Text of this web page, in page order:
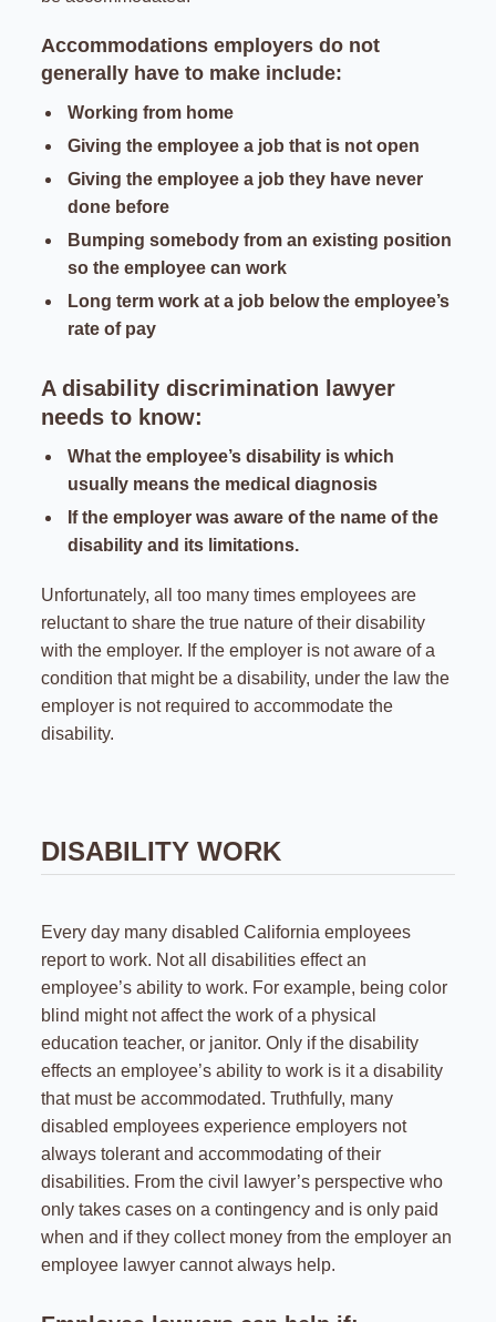
Accommodations employers do not
generally have to make include:
Working from home
Giving the employee a job that is not open
Giving the employee a job they have never
done before
Bumping somebody from an existing position
so the employee can work
Long term work at a job below the employee’s
rate of pay
A disability discrimination lawyer
needs to know:
What the employee’s disability is which
usually means the medical diagnosis
If the employer was aware of the name of the
disability and its limitations.
Unfortunately, all too many times employees are
reluctant to share the true nature of their disability
with the employer. If the employer is not aware of a
condition that might be a disability, under the law the
employer is not required to accommodate the
disability.
DISABILITY WORK
Every day many disabled California employees
report to work. Not all disabilities effect an
employee’s ability to work. For example, being color
blind might not affect the work of a physical
education teacher, or janitor. Only if the disability
effects an employee’s ability to work is it a disability
that must be accommodated. Truthfully, many
disabled employees experience employers not
always tolerant and accommodating of their
disabilities. From the civil lawyer’s perspective who
only takes cases on a contingency and is only paid
when and if they collect money from the employer an
employee lawyer cannot always help.